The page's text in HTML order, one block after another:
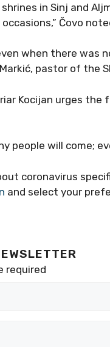
in Sinj and
Čovo
when there was
pastor of the
Kocijan urges
people will come;
coronavirus
and select your
required